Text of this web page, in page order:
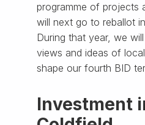
programme of projects
will next go to reballot
During that year, we
views and ideas of
shape our fourth BID
Investment